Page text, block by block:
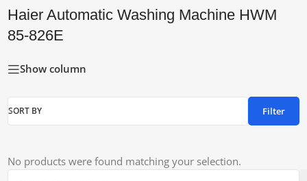
Haier Automatic Washing Machine HWM
85-826E
Show column
SORT BY Filter
No products were found matching your selection.